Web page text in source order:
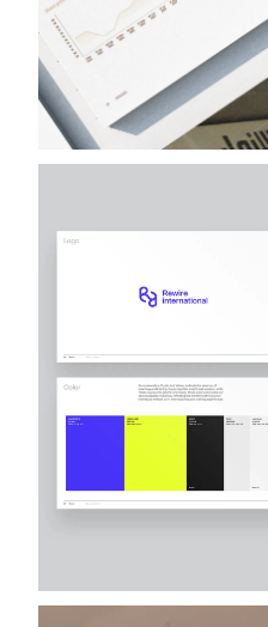
Rewire